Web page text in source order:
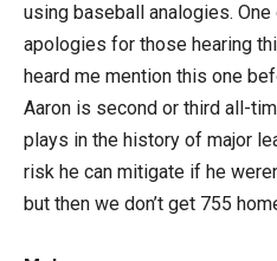
using baseball analogies.
apologies for those hearing
heard me mention this one
Aaron is second or third all-
plays in the history of major
risk he can mitigate if he
but then we don’t get 755